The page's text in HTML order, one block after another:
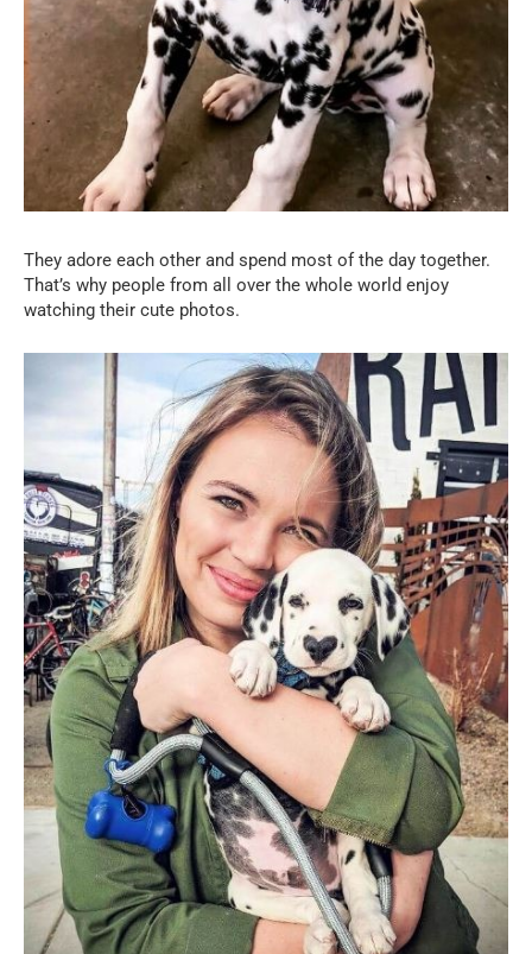
They adore each other and spend most of the day together.
That’s why people from all over the whole world enjoy
watching their cute photos.